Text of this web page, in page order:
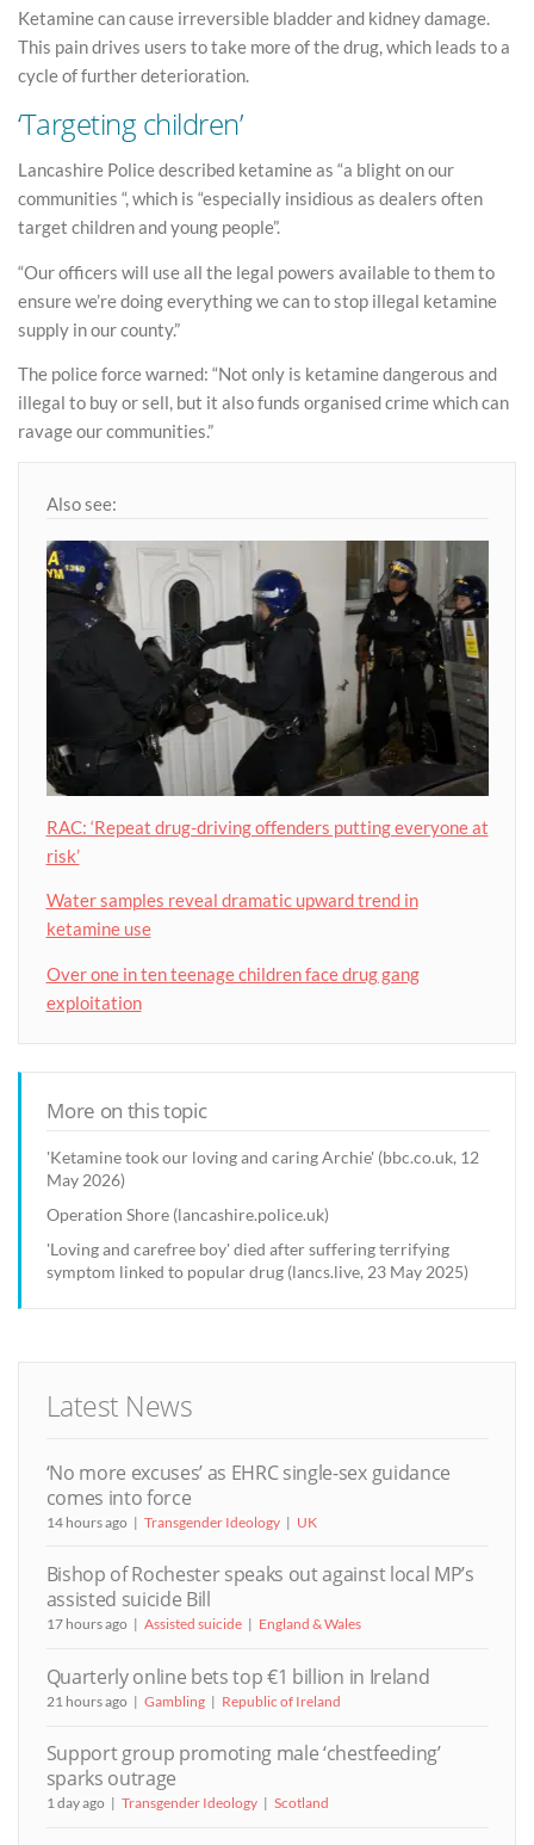
Ketamine can cause irreversible bladder and kidney damage.
This pain drives users to take more of the drug, which leads to a
cycle of further deterioration.
‘Targeting children’
Lancashire Police described ketamine as “a blight on our
communities “, which is “especially insidious as dealers often
target children and young people”.
“Our officers will use all the legal powers available to them to
ensure we’re doing everything we can to stop illegal ketamine
supply in our county.”
The police force warned: “Not only is ketamine dangerous and
illegal to buy or sell, but it also funds organised crime which can
ravage our communities.”
Also see:
RAC: ‘Repeat drug-driving offenders putting everyone at
risk’
Water samples reveal dramatic upward trend in
ketamine use
Over one in ten teenage children face drug gang
exploitation
More on this topic
'Ketamine took our loving and caring Archie' (bbc.co.uk, 12
May 2026)
Operation Shore (lancashire.police.uk)
'Loving and carefree boy' died after suffering terrifying
symptom linked to popular drug (lancs.live, 23 May 2025)
Latest News
‘No more excuses’ as EHRC single-sex guidance
comes into force
14 hours ago Transgender Ideology UK
Bishop of Rochester speaks out against local MP’s
assisted suicide Bill
17 hours ago Assisted suicide England & Wales
Quarterly online bets top €1 billion in Ireland
21 hours ago Gambling Republic of Ireland
Support group promoting male ‘chestfeeding’
sparks outrage
1 day ago Transgender Ideology Scotland